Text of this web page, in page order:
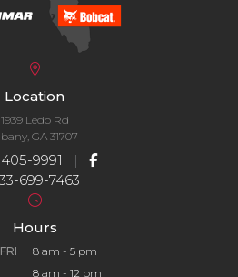
Location
1939 Ledo Rd
GA 31707
9991 |
699-7463
Hours
8 am - 5 pm
8 am - 12 pm